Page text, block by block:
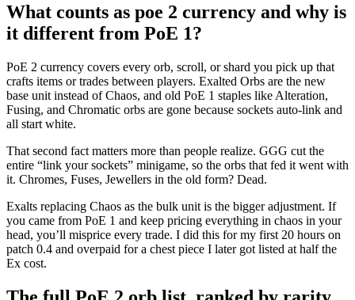
What counts as poe 2 currency and why is
it different from PoE 1?
PoE 2 currency covers every orb, scroll, or shard you pick up that
crafts items or trades between players. Exalted Orbs are the new
base unit instead of Chaos, and old PoE 1 staples like Alteration,
Fusing, and Chromatic orbs are gone because sockets auto-link and
all start white.
That second fact matters more than people realize. GGG cut the
entire “link your sockets” minigame, so the orbs that fed it went with
it. Chromes, Fuses, Jewellers in the old form? Dead.
Exalts replacing Chaos as the bulk unit is the bigger adjustment. If
you came from PoE 1 and keep pricing everything in chaos in your
head, you’ll misprice every trade. I did this for my first 20 hours on
patch 0.4 and overpaid for a chest piece I later got listed at half the
Ex cost.